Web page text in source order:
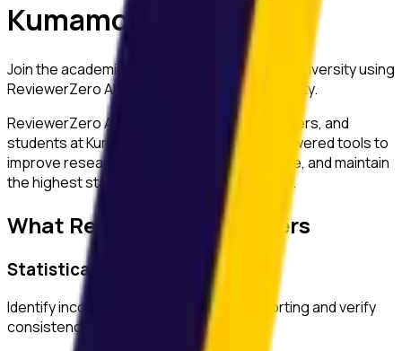
Kumamoto University
Join the academic community at Kumamoto Universityusing
ReviewerZero AI to enhance research integrity.
ReviewerZero AI supports PIs, integrity officers, and
students atKumamoto University
with AI-powered tools to
improve research quality, ensure compliance, and maintain
the highest standards of academic integrity.
What ReviewerZero AI Offers
Statistical Analysis
Identify inconsistencies in statistical reporting and verify
consistency across text and tables.